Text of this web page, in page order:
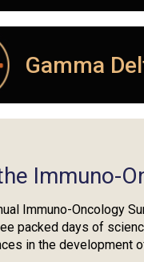
Gamma
Immuno-
Immuno-Oncology
packed days of
in the development